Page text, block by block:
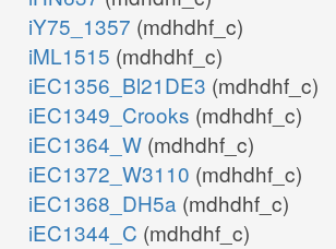
iY75_1357 (mdhdhf_c)
iML1515 (mdhdhf_c)
iEC1356_Bl21DE3 (mdhdhf_c)
iEC1349_Crooks (mdhdhf_c)
iEC1364_W (mdhdhf_c)
iEC1372_W3110 (mdhdhf_c)
iEC1368_DH5a (mdhdhf_c)
iEC1344_C (mdhdhf_c)